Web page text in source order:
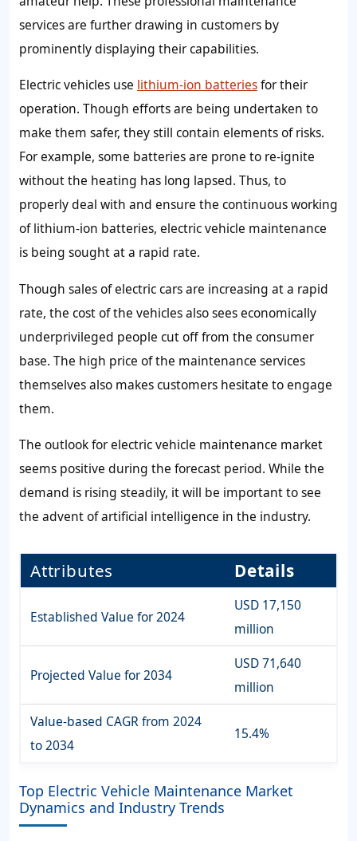
services are further drawing in customers by
prominently displaying their capabilities.
Electric vehicles use lithium-ion batteriesfor their
operation. Though efforts are being undertaken to
make them safer, they still contain elements of risks.
For example, some batteries are prone to re-ignite
without the heating has long lapsed. Thus, to
properly deal with and ensure the continuous working
of lithium-ion batteries, electric vehicle maintenance
is being sought at a rapid rate.
Though sales of electric cars are increasing at a rapid
rate, the cost of the vehicles also sees economically
underprivileged people cut off from the consumer
base. The high price of the maintenance services
themselves also makes customers hesitate to engage
them.
The outlook for electric vehicle maintenance market
seems positive during the forecast period. While the
demand is rising steadily, it will be important to see
the advent of artificial intelligence in the industry.
Attributes Details
Established Value for 2024
USD 17,150
million
Projected Value for 2034
USD 71,640
million
Value-based CAGR from 2024
to 2034
15.4%
Top Electric Vehicle Maintenance Market
Dynamics and Industry Trends